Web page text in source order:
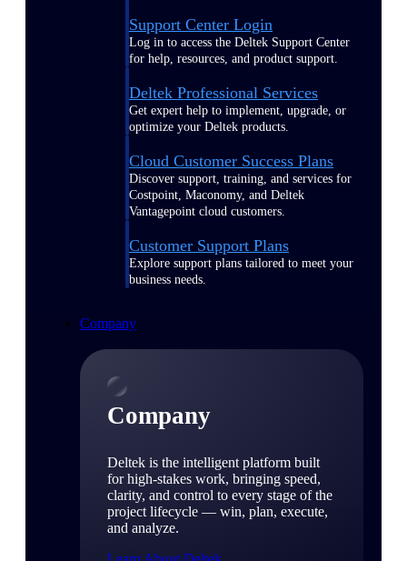
Support Center Login
Log in to access the Deltek Support Center
for help, resources, and product support.
Deltek Professional Services
Get expert help to implement, upgrade, or
optimize your Deltek products.
Cloud Customer Success Plans
Discover support, training, and services for
Costpoint, Maconomy, and Deltek
Vantagepoint cloud customers.
Customer Support Plans
Explore support plans tailored to meet your
business needs.
Company
Company
Deltek is the intelligent platform built
for high-stakes work, bringing speed,
clarity, and control to every stage of the
project lifecycle — win, plan, execute,
and analyze.